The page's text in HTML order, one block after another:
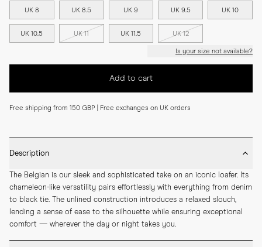
UK 8 UK 8.5 UK 9 UK 9.5 UK 10
UK 10.5 UK 11 UK 11.5 UK 12
Is your size not available?
Add to cart
Free shipping from 150 GBP | Free exchanges on UK orders
Description
The Belgian is our sleek and sophisticated take on an iconic loafer. Its
chameleon-like versatility pairs effortlessly with everything from denim
to black tie. The unlined construction introduces a relaxed slouch,
lending a sense of ease to the silhouette while ensuring exceptional
comfort — wherever the day or night takes you.